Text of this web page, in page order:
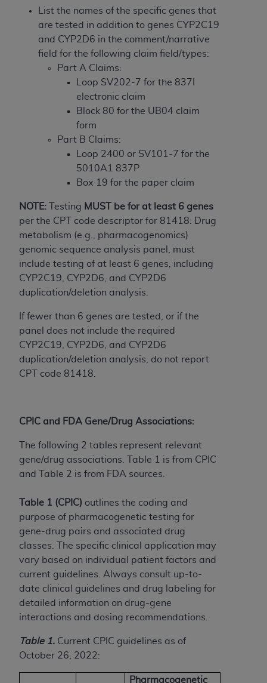
List the names of the specific genes that
are tested in addition to genes CYP2C19
and CYP2D6 in the comment/narrative
field for the following claim field/types:
Part A Claims:
Loop SV202-7 for the 837I
electronic claim
Block 80 for the UB04 claim
form
Part B Claims:
Loop 2400 or SV101-7 for the
5010A1 837P
Box 19 for the paper claim
NOTE: Testing MUST
be for at least 6 genes
per the CPT code descriptor for 81418: Drug
metabolism (e.g., pharmacogenomics)
genomic sequence analysis panel, must
include testing of at least 6 genes, including
CYP2C19, CYP2D6, and CYP2D6
duplication/deletion analysis.
If fewer than 6 genes are tested, or if the
panel does not include the required
CYP2C19, CYP2D6, and CYP2D6
duplication/deletion analysis, do not report
CPT code 81418.
CPIC and FDA Gene/Drug Associations:
The following 2 tables represent relevant
gene/drug associations. Table 1 is from CPIC
and Table 2 is from FDA sources.
Table 1 (CPIC) outlines the coding and
purpose of pharmacogenetic testing for
gene-drug pairs and associated drug
classes. The specific clinical application may
vary based on individual patient factors and
current guidelines. Always consult up-to-
date clinical guidelines and drug labeling for
detailed information on drug-gene
interactions and dosing recommendations.
Table 1. Current CPIC guidelines as of
October 26, 2022:
Pharmacogenetic
CMS DISCLAIMER . The scope of this license is
determined by the ADA
, the copyright holder.
Any questions pertaining to the license or use of
the CDT should be addressed to the
Users do not act for or on behalf of CMS. CMS
disclaims responsibility for any liability
attributable to end user use of the CDT. CMS will
not be liable for any claims attributable to any
errors, omissions, or other inaccuracies in the
information or material covered by this license.
In no event shall CMS be liable for damages
(including but not limited to direct, indirect,
special, incidental, or consequential damages)
material.
The license granted herein is expressly conditioned
upon your acceptance of all terms and conditions
contained in this Agreement. If the foregoing terms
and conditions are acceptable to you, please
indicate your Agreement by clicking below on the
the terms and conditions, you may not access this
content, you must click below on the button labeled
“I DO NOT ACCEPT”
and exit from this screen.
(NUBC) UB-04
These materials contain NUBC Official UB-04
Specifications (UB-04 Data), which is copyrighted
THE LICENSE GRANTED HEREIN IS EXPRESSLY
CONDITIONED UPON YOUR ACCEPTANCE OF ALL
TERMS AND CONDITIONS CONTAINED IN THIS
AGREEMENT. BY CLICKING BELOW ON THE
BUTTON LABELED "I ACCEPT", YOU HEREBY
ACKNOWLEDGE THAT YOU HAVE READ,
UNDERSTOOD AND AGREED TO ALL TERMS AND
CONDITIONS SET FORTH IN THIS AGREEMENT.
CONDITIONS SET FORTH HEREIN, CLICK BELOW
ON THE BUTTON LABELED "I DO NOT ACCEPT"
AND EXIT FROM THIS COMPUTER SCREEN. IF YOU